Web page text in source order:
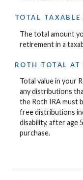
TOTAL TAXABLE
The total amount
retirement in a
ROTH TOTAL AT
Total value in your
any distributions
the Roth IRA must
free distributions
disability, after age
purchase.